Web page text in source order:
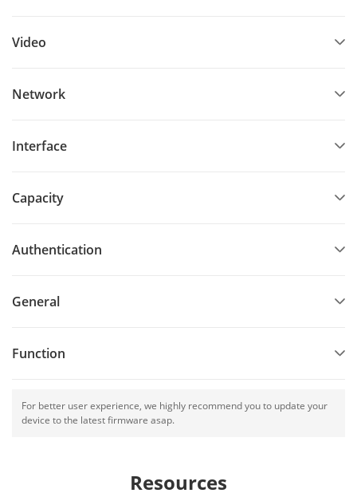
Video
Network
Interface
Capacity
Authentication
General
Function
For better user experience, we highly recommend you to update your
device to the latest firmware asap.
Resources